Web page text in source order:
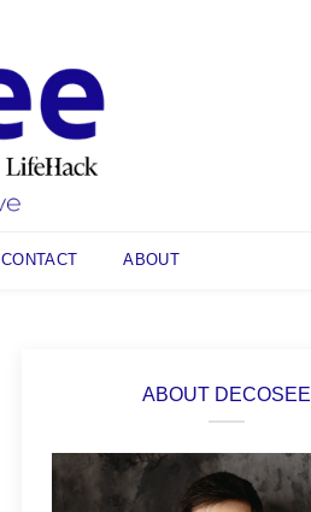
CONTACT ABOUT
ABOUT DECOSEE